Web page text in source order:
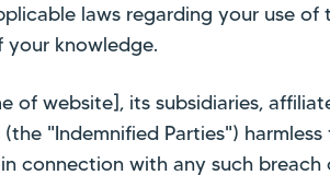
laws regarding your use
knowledge.
of website], its subsidiaries,
"Indemnified Parties")
connection with any such